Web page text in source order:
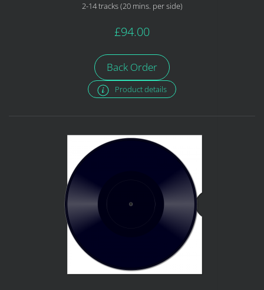
2-14 tracks (20 mins. per side)
£94.00
Back Order
Product details